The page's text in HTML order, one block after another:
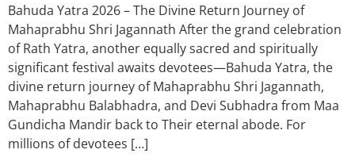
Bahuda Yatra 2026 – The Divine Return Journey of
Mahaprabhu Shri Jagannath After the grand celebration
of Rath Yatra, another equally sacred and spiritually
significant festival awaits devotees—Bahuda Yatra, the
divine return journey of Mahaprabhu Shri Jagannath,
Mahaprabhu Balabhadra, and Devi Subhadra from Maa
Gundicha Mandir back to Their eternal abode. For
millions of devotees […]